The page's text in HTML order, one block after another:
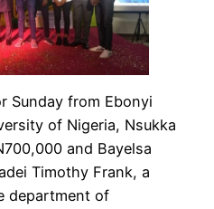
Sunday from Ebonyi
of Nigeria, Nsukka
and Bayelsa
Timothy Frank, a
department of